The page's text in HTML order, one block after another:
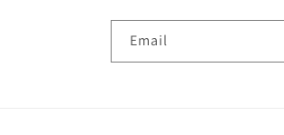
Email